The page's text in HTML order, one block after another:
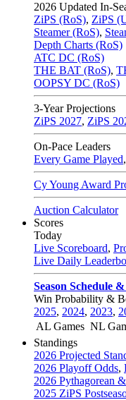
2026 Updated In-
ZiPS (RoS), ZiPS
Steamer (RoS),
Depth Charts (RoS)
ATC DC (RoS)
THE BAT (RoS),
OOPSY DC (RoS)
3-Year Projections
ZiPS 2027, ZiPS
On-Pace Leaders
Every Game Played,
Cy Young Award
Auction Calculator
Scores
Today
Live Scoreboard,
Live Daily
Season Schedule
Win Probability &
2025, 2024, 2023,
AL Games NL
Standings
2026 Projected
2026 Playoff Odds,
2026 Pythagorean
2025 ZiPS